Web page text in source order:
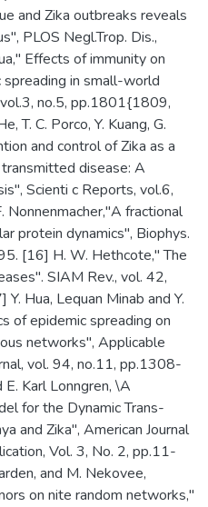
and Zika outbreaks reveals
PLOS Negl.Trop. Dis.,
Effects of immunity on
in small-world
no.5, pp.1801{1809,
T. C. Porco, Y. Kuang, G.
and control of Zika as a
disease: A
Scienti c Reports, vol.6,
Nonnenmacher,"A fractional
protein dynamics", Biophys.
[16] H. W. Hethcote," The
SIAM Rev., vol. 42,
Hua, Lequan Minab and Y.
of epidemic spreading on
networks", Applicable
vol. 94, no.11, pp.1308-
Karl Lonngren, \A
for the Dynamic Trans-
and Zika", American Journal
Vol. 3, No. 2, pp.11-
and M. Nekovee,
on nite random networks,"